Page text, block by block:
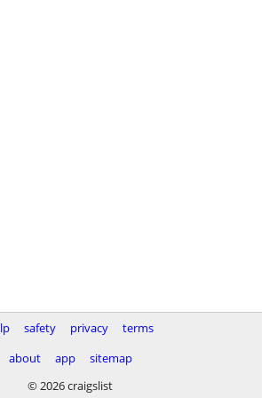
safety privacy
terms
about
app
sitemap
© 2026 craigslist